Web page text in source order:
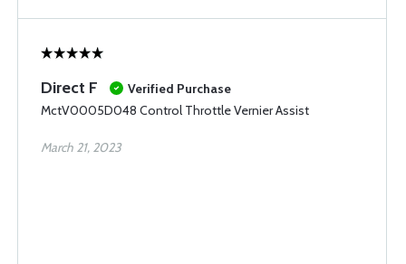
Direct F
Verified Purchase
MctV0005D048 Control Throttle Vernier Assist
March 21, 2023